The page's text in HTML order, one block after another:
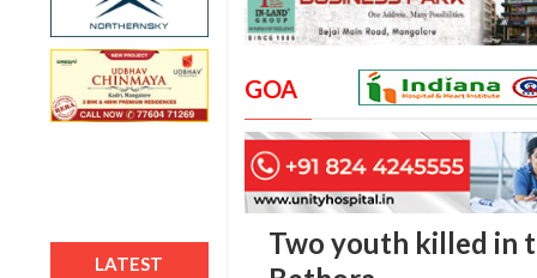
LATEST
GOA
Two youth killed in